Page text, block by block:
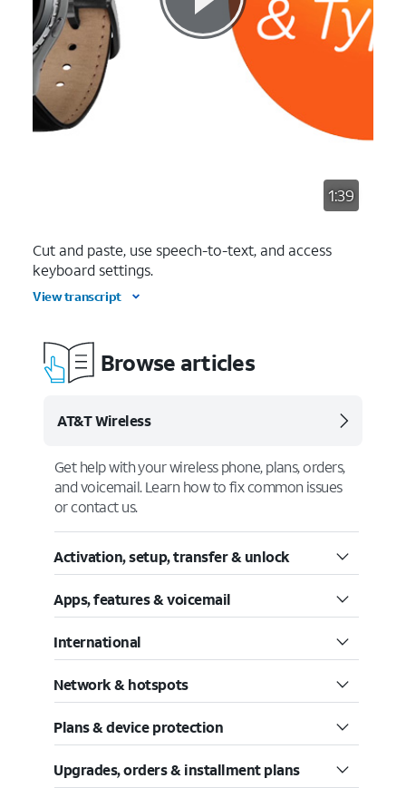
1:39
Cut and paste, use speech-to-text, and access
keyboard settings.
View transcript
Browse articles
AT&T Wireless
Get help with your wireless phone, plans, orders,
and voicemail. Learn how to fix common issues
or contact us.
Activation, setup, transfer & unlock
Apps, features & voicemail
International
Network & hotspots
Plans & device protection
Upgrades, orders & installment plans